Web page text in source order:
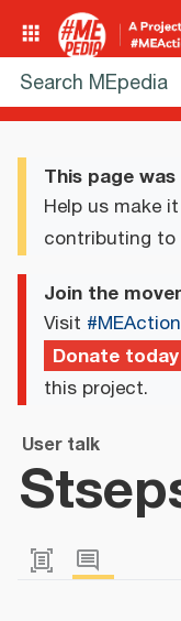
This page
Help us make
contributing to
Join the
Visit #MEAction
Donate today
this project.
User talk